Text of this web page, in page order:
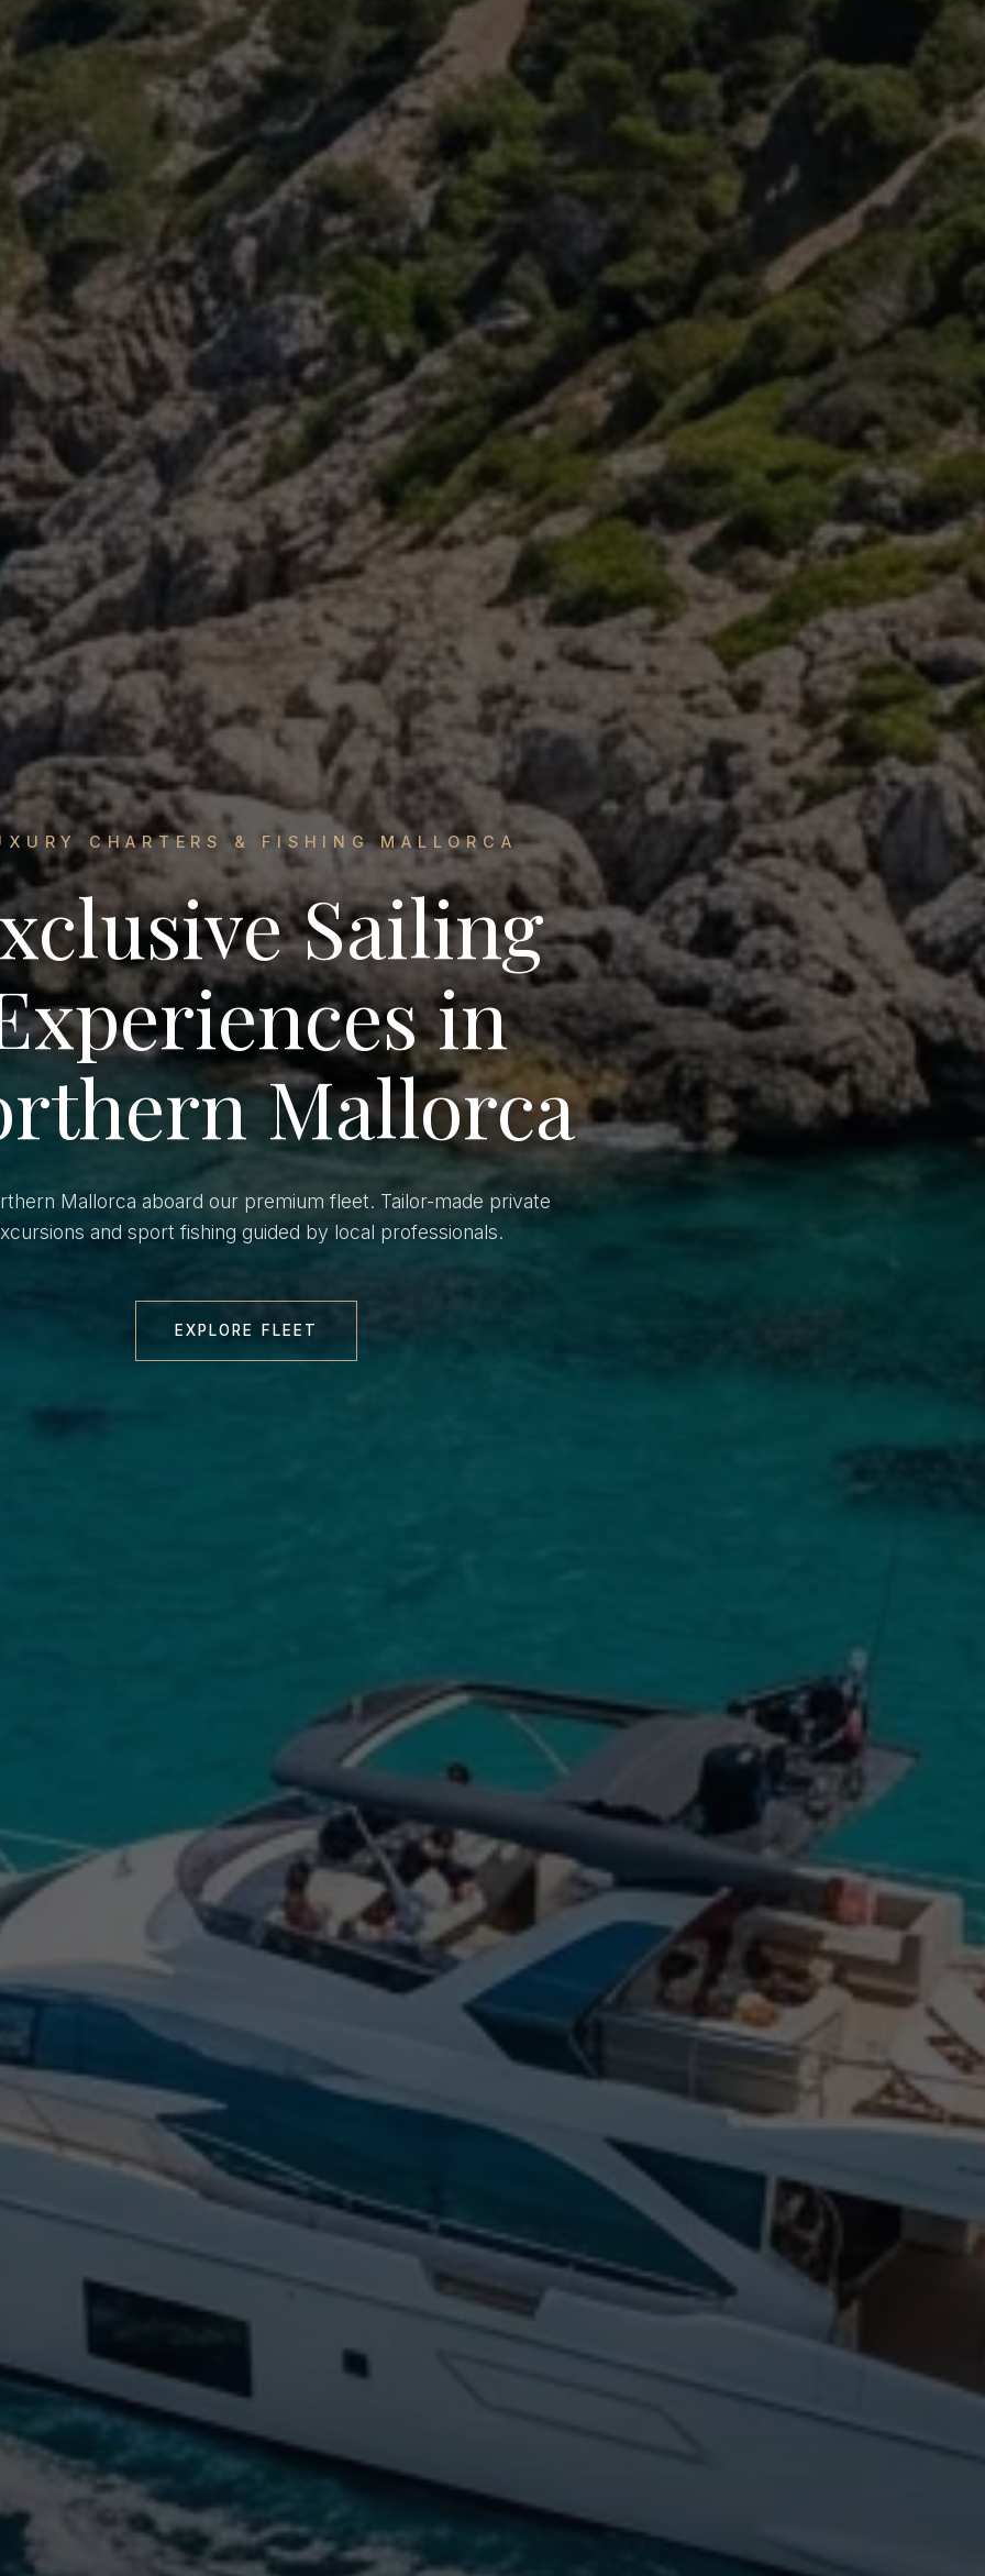
CHARTERS & FISHING MALLORCA
Sailing
in
Mallorca
Mallorca aboard our premium fleet. Tailor-made private
and sport fishing guided by local professionals.
EXPLORE FLEET